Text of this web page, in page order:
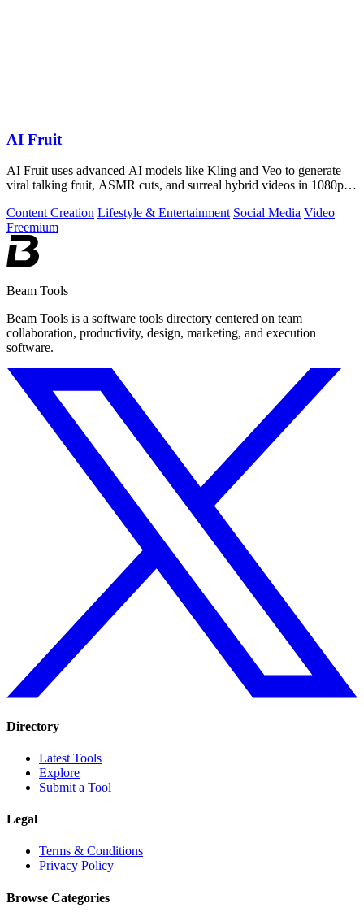
AI Fruit
AI Fruit uses advanced AI models like Kling and Veo to generate
viral talking fruit, ASMR cuts, and surreal hybrid videos in 1080p
Content Creation Lifestyle & Entertainment Social Media Video
Freemium
Beam Tools
Beam Tools is a software tools directory centered on team
collaboration, productivity, design, marketing, and execution
software.
Directory
Latest Tools
Explore
Submit a Tool
Legal
Terms & Conditions
Privacy Policy
Browse Categories